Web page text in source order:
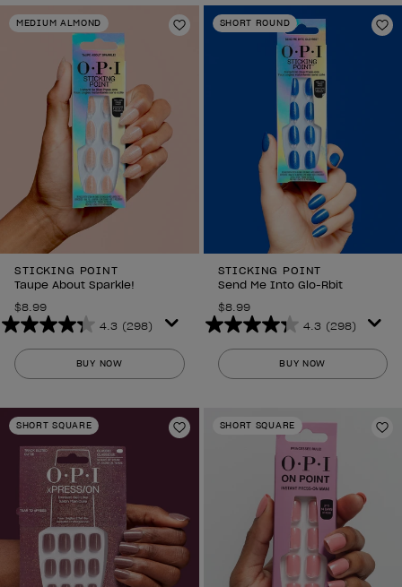
stars.
378
reviews
stars.
378
reviews
MEDIUM ALMOND
Add to Wishlist
STICKING POINT
Taupe About Sparkle!
$8.99
4.3 (298)
4.3
out
of
stars.
298
reviews
BUY NOW
SHORT ROUND
STICKING POINT
Send Me Into Glo-Rbit
$8.99
4.3 (298)
4.3
out
of
298
reviews
BUY NOW
SHORT SQUARE
Add to Wishlist
SHORT SQUARE